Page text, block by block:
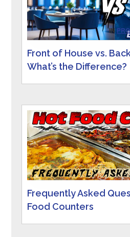
IN
Front of House vs.
What’s the Difference?
Frequently Asked
Food Counters